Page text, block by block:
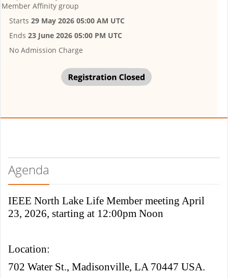
Member Affinity group
Starts 29 May 2026 05:00 AM UTC
Ends 23 June 2026 05:00 PM UTC
No Admission Charge
Agenda
IEEE North Lake Life Member meeting April
23, 2026, starting at 12:00pm Noon
Location:
702 Water St., Madisonville, LA 70447 USA.